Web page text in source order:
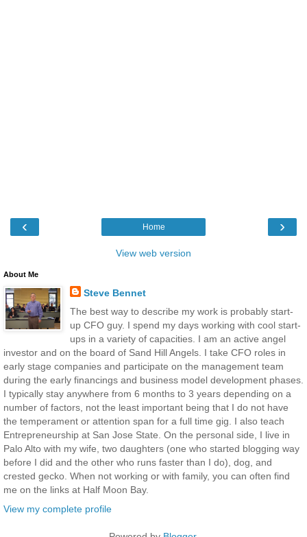
‹ ›
Home
View web version
About Me
Steve Bennet
The best way to describe my work is probably start-
up CFO guy. I spend my days working with cool start-
ups in a variety of capacities. I am an active angel
investor and on the board of Sand Hill Angels. I take CFO roles in
early stage companies and participate on the management team
during the early financings and business model development phases.
I typically stay anywhere from 6 months to 3 years depending on a
number of factors, not the least important being that I do not have
the temperament or attention span for a full time gig. I also teach
Entrepreneurship at San Jose State. On the personal side, I live in
Palo Alto with my wife, two daughters (one who started blogging way
before I did and the other who runs faster than I do), dog, and
crested gecko. When not working or with family, you can often find
me on the links at Half Moon Bay.
View my complete profile